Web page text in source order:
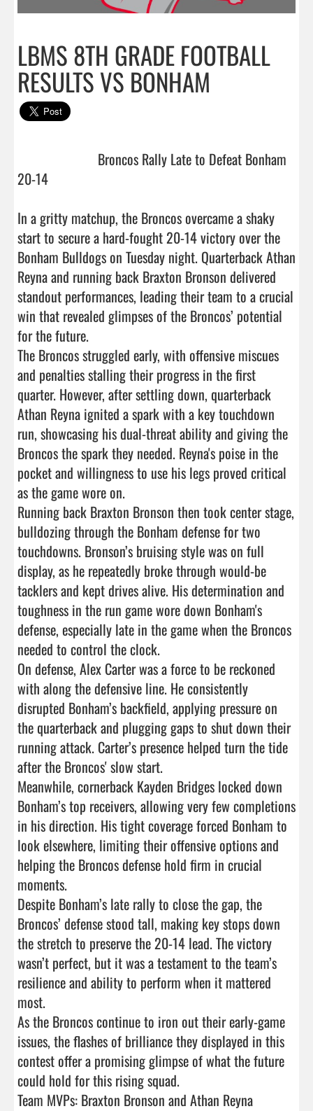
LBMS 8TH GRADE FOOTBALL
RESULTS VS BONHAM
20-14
In a gritty matchup, the Broncos overcame a shaky
start to secure a hard-fought 20-14 victory over the
Bonham Bulldogs on Tuesday night. Quarterback Athan
Reyna and running back Braxton Bronson delivered
standout performances, leading their team to a crucial
win that revealed glimpses of the Broncos’ potential
for the future.
The Broncos struggled early, with offensive miscues
and penalties stalling their progress in the first
quarter. However, after settling down, quarterback
Athan Reyna ignited a spark with a key touchdown
run, showcasing his dual-threat ability and giving the
Broncos the spark they needed. Reyna's poise in the
pocket and willingness to use his legs proved critical
as the game wore on.
Running back Braxton Bronson then took center stage,
bulldozing through the Bonham defense for two
touchdowns. Bronson’s bruising style was on full
display, as he repeatedly broke through would-be
tacklers and kept drives alive. His determination and
toughness in the run game wore down Bonham's
defense, especially late in the game when the Broncos
needed to control the clock.
On defense, Alex Carter was a force to be reckoned
with along the defensive line. He consistently
disrupted Bonham’s backfield, applying pressure on
the quarterback and plugging gaps to shut down their
running attack. Carter’s presence helped turn the tide
after the Broncos' slow start.
Meanwhile, cornerback Kayden Bridges locked down
Bonham’s top receivers, allowing very few completions
in his direction. His tight coverage forced Bonham to
look elsewhere, limiting their offensive options and
helping the Broncos defense hold firm in crucial
moments.
Despite Bonham’s late rally to close the gap, the
Broncos’ defense stood tall, making key stops down
the stretch to preserve the 20-14 lead. The victory
wasn’t perfect, but it was a testament to the team’s
resilience and ability to perform when it mattered
most.
As the Broncos continue to iron out their early-game
issues, the flashes of brilliance they displayed in this
contest offer a promising glimpse of what the future
could hold for this rising squad.
Team MVPs: Braxton Bronson and Athan Reyna